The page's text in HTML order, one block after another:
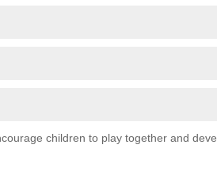
children to play together and